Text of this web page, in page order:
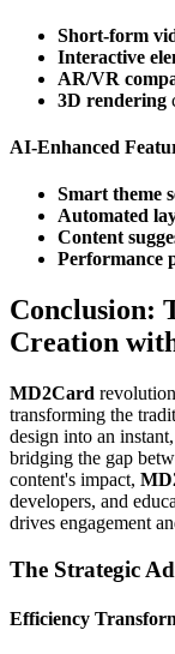
Short-form
Interactive
AR/VR
3D rendering
AI-Enhanced
Smart theme
Automated
Content
Performance
Conclusion:
Creation
MD2Card
transforming the
design into an
bridging the gap
content's impact,
developers, and
drives engagement
The Strategic
Efficiency